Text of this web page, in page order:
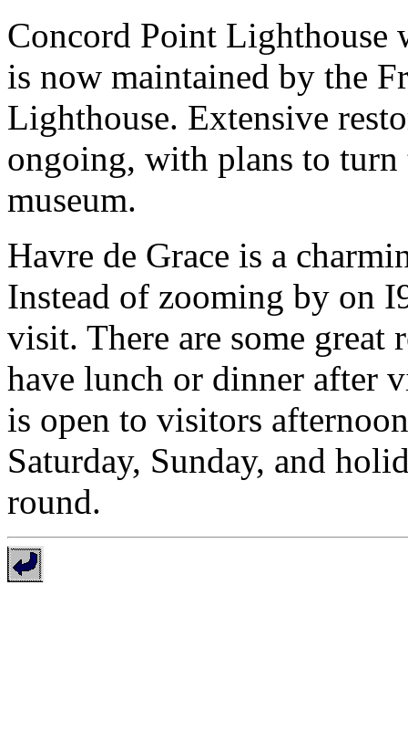
Concord Point Lighthouse
is now maintained by the
Lighthouse. Extensive
ongoing, with plans to
museum.
Havre de Grace is a
Instead of zooming by on
visit. There are some great
have lunch or dinner after
is open to visitors
Saturday, Sunday, and
round.